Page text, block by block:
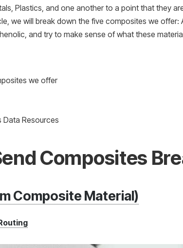
Plastics, and one another to a point that they
we will break down the five composites we offer:
and try to make sense of what these
we offer
Data Resources
Composites
Composite Material)